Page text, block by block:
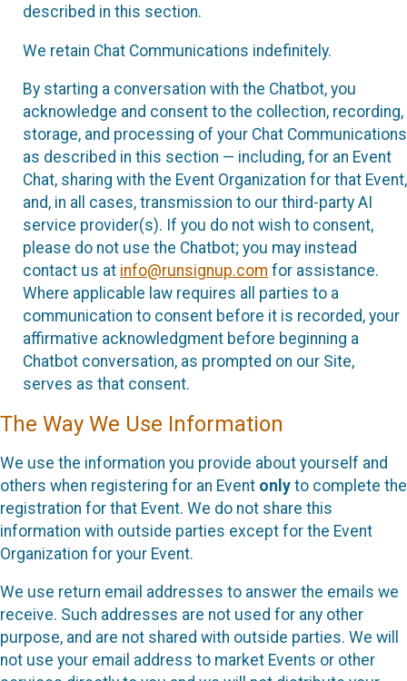
described in this section.
We retain Chat Communications indefinitely.
By starting a conversation with the Chatbot, you
acknowledge and consent to the collection, recording,
storage, and processing of your Chat Communications
as described in this section — including, for an Event
Chat, sharing with the Event Organization for that Event,
and, in all cases, transmission to our third-party AI
service provider(s). If you do not wish to consent,
please do not use the Chatbot; you may instead
contact us at info@runsignup.com for assistance.
Where applicable law requires all parties to a
communication to consent before it is recorded, your
affirmative acknowledgment before beginning a
Chatbot conversation, as prompted on our Site,
serves as that consent.
The Way We Use Information
We use the information you provide about yourself and
others when registering for an Event only to complete the
registration for that Event. We do not share this
information with outside parties except for the Event
Organization for your Event.
We use return email addresses to answer the emails we
receive. Such addresses are not used for any other
purpose, and are not shared with outside parties. We will
not use your email address to market Events or other